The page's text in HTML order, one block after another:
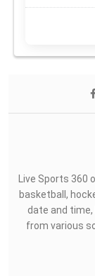
Live Sports 360
basketball,
date and
from various